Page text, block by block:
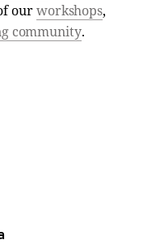
ourworkshops,
community.